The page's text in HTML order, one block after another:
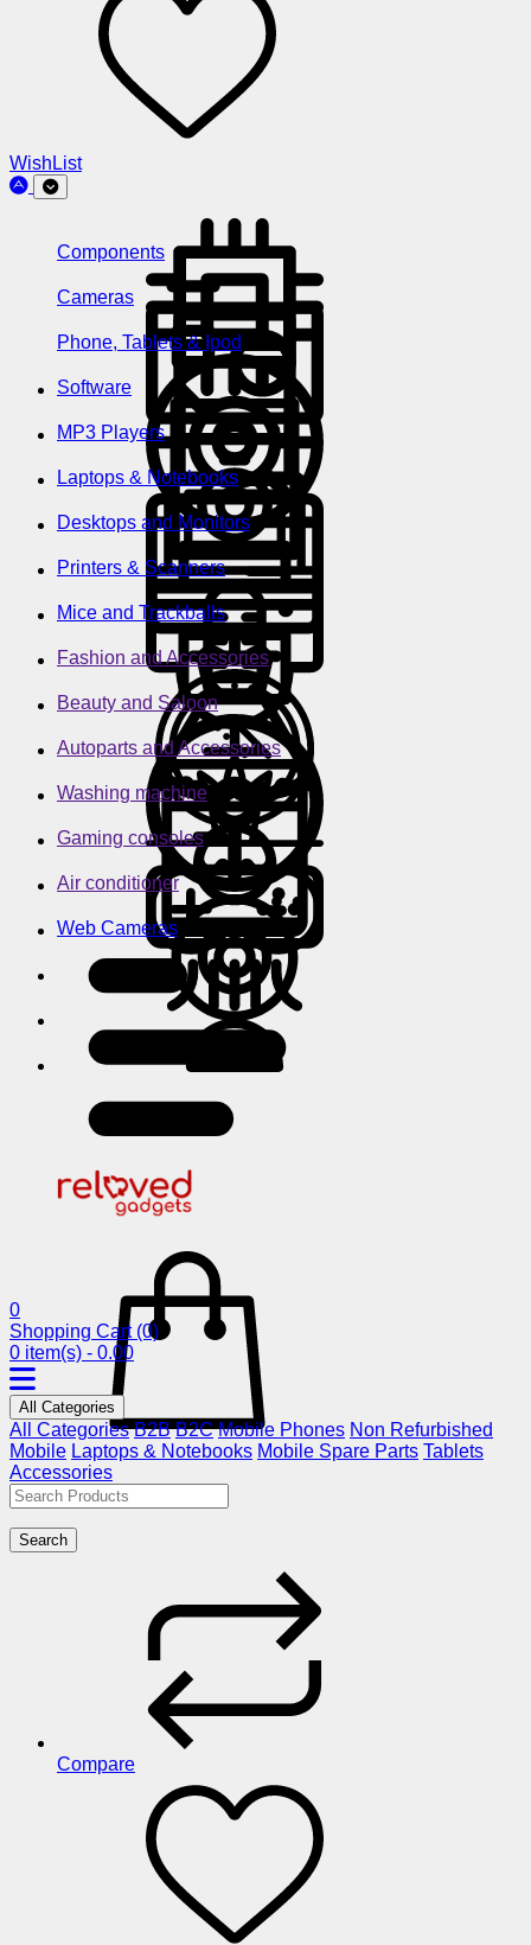
WishList
Components
Cameras
Phone, Tablets & Ipod
Software
MP3 Players
Laptops & Notebooks
Desktops and Monitors
Printers & Scanners
Mice and Trackballs
Fashion and Accessories
Beauty and Saloon
Autoparts and Accessories
Washing machine
Gaming consoles
Air conditioner
Web Cameras
0
Shopping Cart (0)
0 item(s) - 0.00
All Categories
All Categories B2B B2C Mobile Phones Non Refurbished
Mobile Laptops & Notebooks Mobile Spare Parts Tablets
Accessories
Search
Compare